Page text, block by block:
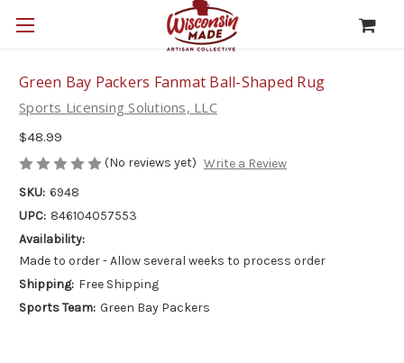
Green Bay Packers Fanmat Ball-Shaped Rug
Sports Licensing Solutions, LLC
$48.99
(No reviews yet) Write a Review
SKU: 6948
UPC: 846104057553
Availability:
Made to order - Allow several weeks to process order
Shipping: Free Shipping
Sports Team: Green Bay Packers